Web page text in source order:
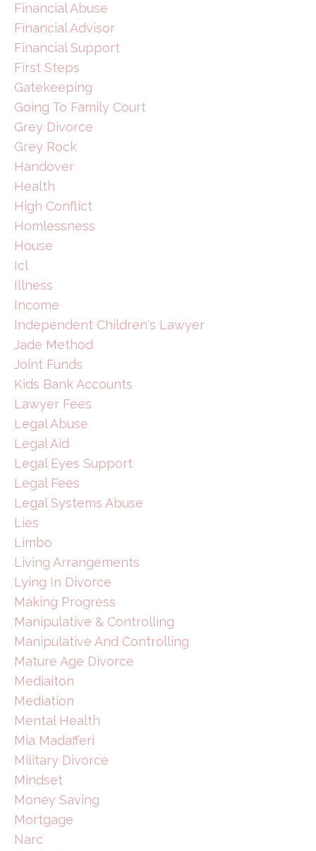
Financial Abuse
Financial Advisor
Financial Support
First Steps
Gatekeeping
Going To Family Court
Grey Divorce
Grey Rock
Handover
Health
High Conflict
Homlessness
House
Icl
Illness
Income
Independent Children's Lawyer
Jade Method
Joint Funds
Kids Bank Accounts
Lawyer Fees
Legal Abuse
Legal Aid
Legal Eyes Support
Legal Fees
Legal Systems Abuse
Lies
Limbo
Living Arrangements
Lying In Divorce
Making Progress
Manipulative & Controlling
Manipulative And Controlling
Mature Age Divorce
Mediaiton
Mediation
Mental Health
Mia Madafferi
Military Divorce
Mindset
Money Saving
Mortgage
Narc